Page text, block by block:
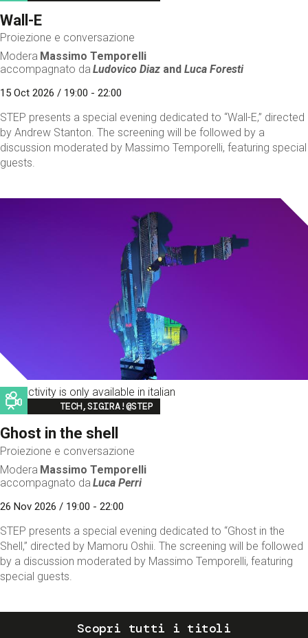
Wall-E
Proiezione e conversazione
Modera Massimo Temporelli
accompagnato da Ludovico Diaz andLuca Foresti
15 Oct 2026 / 19:00 - 22:00
STEP presents a special evening dedicated to “Wall-E,” directed
by Andrew Stanton. The screening will be followed by a
discussion moderated by Massimo Temporelli, featuring special
guests.
This activity is only available in italian
Image
TECH,SIGIRA!@STEP
Ghost in the shell
Proiezione e conversazione
Modera Massimo Temporelli
accompagnato da Luca Perri
26 Nov 2026 / 19:00 - 22:00
STEP presents a special evening dedicated to “Ghost in the
Shell,” directed by Mamoru Oshii. The screening will be followed
by a discussion moderated by Massimo Temporelli, featuring
special guests.
Scopri tutti i titoli